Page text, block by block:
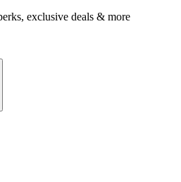
exclusive deals & more